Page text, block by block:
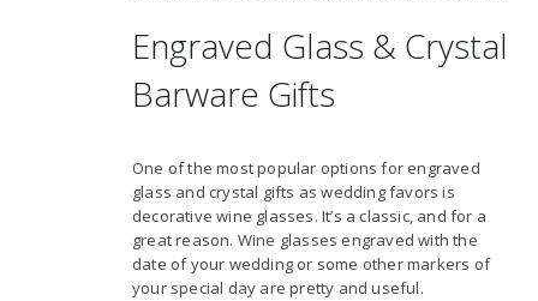
Engraved Glass & Crystal
Barware Gifts
One of the most popular options for engraved
glass and crystal gifts as wedding favors is
decorative wine glasses. It’s a classic, and for a
great reason. Wine glasses engraved with the
date of your wedding or some other markers of
your special day are pretty and useful.